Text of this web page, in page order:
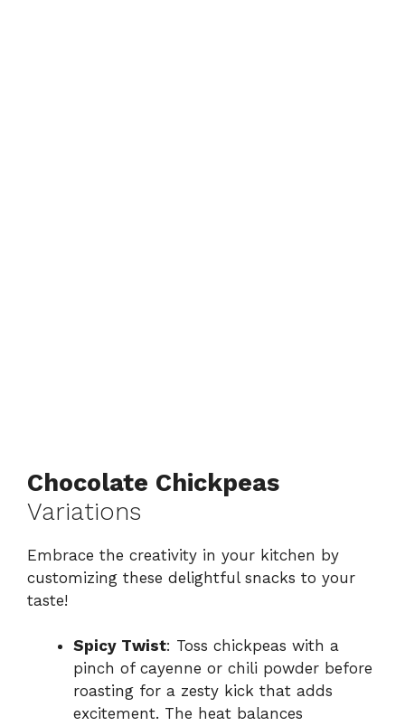
Chocolate Chickpeas
Variations
Embrace the creativity in your kitchen by
customizing these delightful snacks to your
taste!
Spicy Twist: Toss chickpeas with a
pinch of cayenne or chili powder before
roasting for a zesty kick that adds
excitement. The heat balances